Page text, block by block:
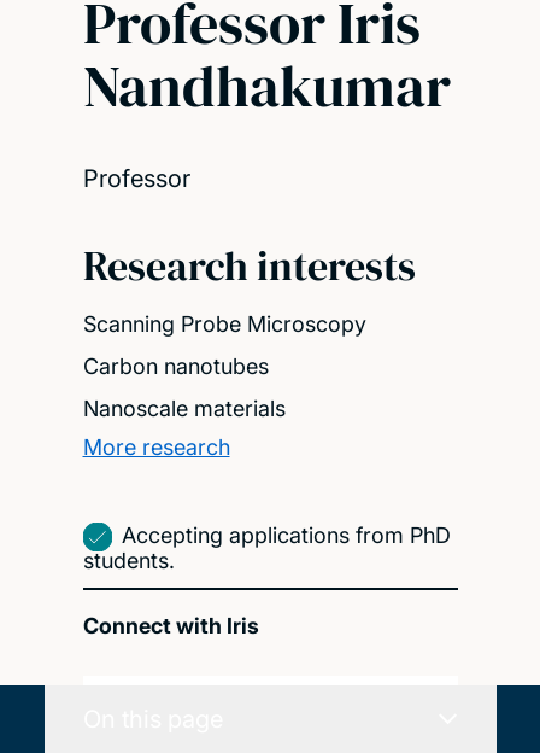
Professor Iris
Nandhakumar
Professor
Research interests
Scanning Probe Microscopy
Carbon nanotubes
Nanoscale materials
More research
Accepting applications from PhD
students.
Connect with Iris